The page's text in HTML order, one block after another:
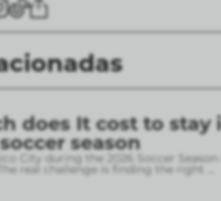
does It cost to stay
season
City during the 2026 Soccer
real challenge is finding the right